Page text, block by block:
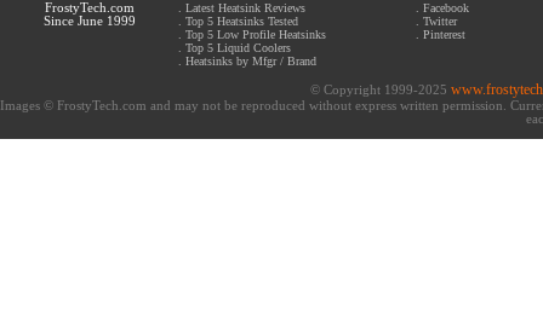
FrostyTech.com
Since June 1999
Latest Heatsink Reviews
Top 5 Heatsinks Tested
Top 5 Low Profile Heatsinks
Top 5 Liquid Coolers
Heatsinks by Mfgr / Brand
Facebook
Twitter
Pinterest
© Copyright 1999-2025
Images © FrostyTech.com and may not be reproduced without express written permission.